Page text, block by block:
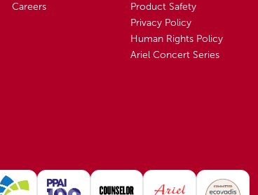
Careers
Product Safety
Privacy Policy
Human Rights Policy
Ariel Concert Series